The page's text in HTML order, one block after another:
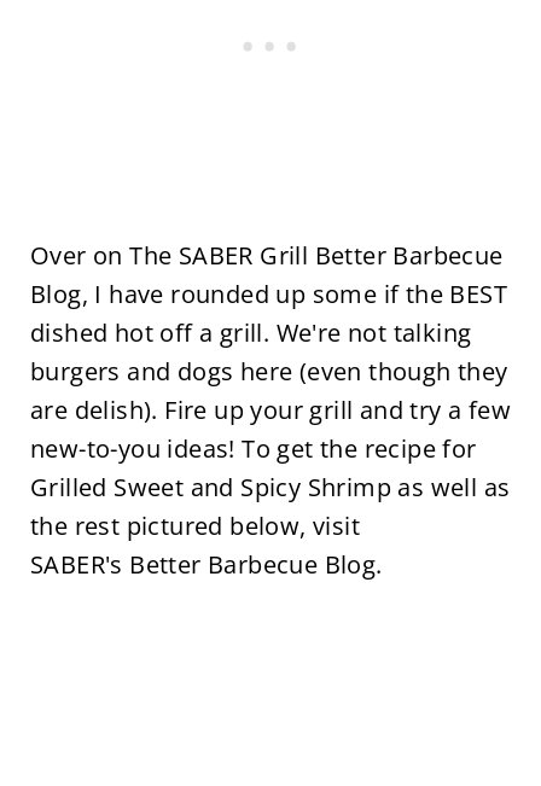
Over on The SABER Grill Better Barbecue
Blog, I have rounded up some if the BEST
dished hot off a grill. We're not talking
burgers and dogs here (even though they
are delish). Fire up your grill and try a few
new-to-you ideas! To get the recipe for
Grilled Sweet and Spicy Shrimp as well as
the rest pictured below, visit
SABER's Better Barbecue Blog.